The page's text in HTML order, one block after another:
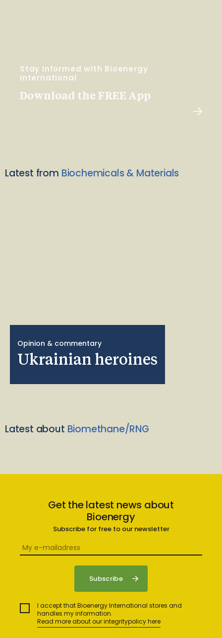
Stay Informed with Bioenergy
International
Download the FREE App
Latest from Biochemicals & Materials
Opinion & commentary
Ukrainian heroines
Latest about Biomethane/RNG
Get the latest news about
Bioenergy
Subscribe for free to our newsletter
I accept that Bioenergy International stores and
handles my information.
Read more about our integritypolicy here